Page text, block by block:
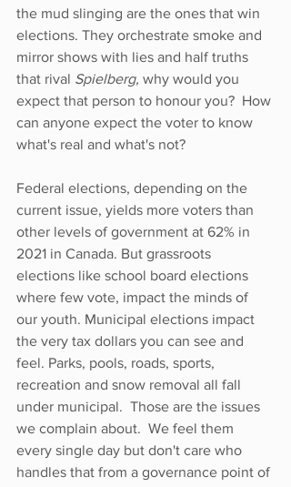
the mud slinging are the ones that win
elections. They orchestrate smoke and
mirror shows with lies and half truths
that rival Spielberg, why would you
expect that person to honour you?  How
can anyone expect the voter to know
what's real and what's not?
Federal elections, depending on the
current issue, yields more voters than
other levels of government at 62% in
2021 in Canada. But grassroots
elections like school board elections
where few vote, impact the minds of
our youth. Municipal elections impact
the very tax dollars you can see and
feel. Parks, pools, roads, sports,
recreation and snow removal all fall
under municipal.  Those are the issues
we complain about.  We feel them
every single day but don't care who
handles that from a governance point of